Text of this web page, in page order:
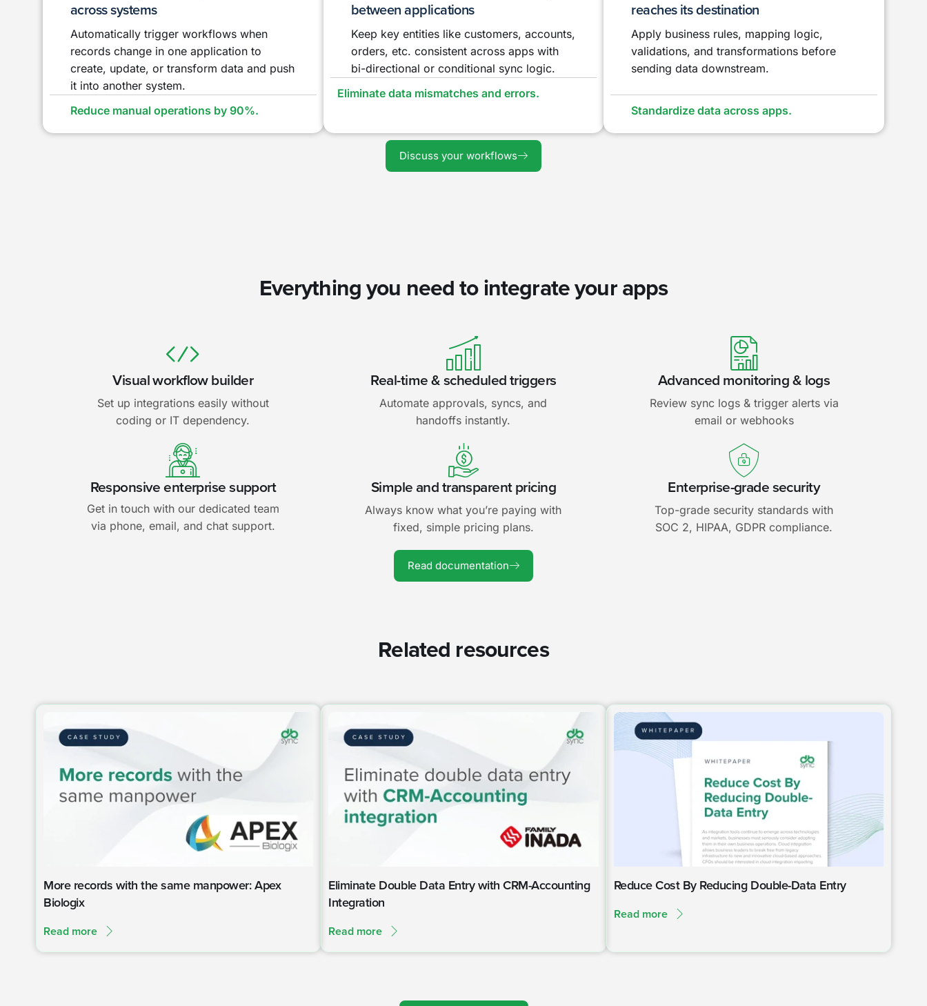
across systems
Automatically trigger workflows when
records change in one application to
create, update, or transform data and push
it into another system.
Reduce manual operations by 90%.
between applications
Keep key entities like customers, accounts,
orders, etc. consistent across apps with
bi-directional or conditional sync logic.
Eliminate data mismatches and errors.
reaches its destination
Apply business rules, mapping logic,
validations, and transformations before
sending data downstream.
Standardize data across apps.
Discuss your workflows
Everything you need to integrate your apps
Visual workflow builder
Set up integrations easily without
coding or IT dependency.
Real-time & scheduled triggers
Automate approvals, syncs, and
handoffs instantly.
Advanced monitoring & logs
Review sync logs & trigger alerts via
email or webhooks
Responsive enterprise support
Get in touch with our dedicated team
via phone, email, and chat support.
Simple and transparent pricing
Always know what you’re paying with
fixed, simple pricing plans.
Enterprise-grade security
Top-grade security standards with
SOC 2, HIPAA, GDPR compliance.
Read documentation
Related resources
More records with the same manpower: Apex
Biologix
Read more
Eliminate Double Data Entry with CRM-Accounting
Integration
Read more
Reduce Cost By Reducing Double-Data Entry
Read more